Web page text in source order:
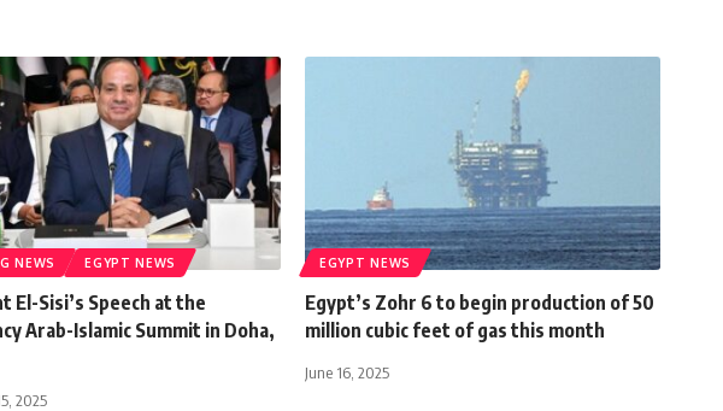
NEWS EGYPT NEWS
El-Sisi’s Speech at the
Arab-Islamic Summit in Doha,
2025
EGYPT NEWS
Egypt’s Zohr 6 to begin production of 50
million cubic feet of gas this month
June 16, 2025